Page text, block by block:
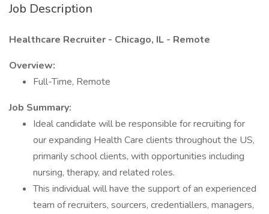
Job Description
Healthcare Recruiter - Chicago, IL - Remote
Overview:
Full-Time, Remote
Job Summary:
Ideal candidate will be responsible for recruiting for
our expanding Health Care clients throughout the US,
primarily school clients, with opportunities including
nursing, therapy, and related roles.
This individual will have the support of an experienced
team of recruiters, sourcers, credentiallers, managers,